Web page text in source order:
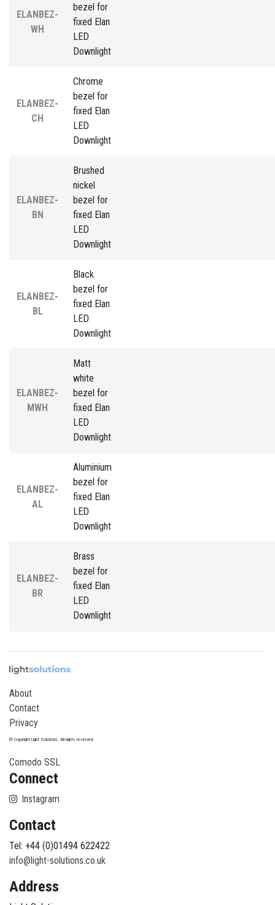
ELANBEZ-
WH
bezel for
fixed Elan
LED
Downlight
ELANBEZ-
CH
Chrome
bezel for
fixed Elan
LED
Downlight
ELANBEZ-
BN
Brushed
nickel
bezel for
fixed Elan
LED
Downlight
ELANBEZ-
BL
Black
bezel for
fixed Elan
LED
Downlight
ELANBEZ-
MWH
Matt
white
bezel for
fixed Elan
LED
Downlight
ELANBEZ-
AL
Aluminium
bezel for
fixed Elan
LED
Downlight
ELANBEZ-
BR
Brass
bezel for
fixed Elan
LED
Downlight
About
Contact
Privacy
© Copyright Light Solutions. All rights reserved.
Comodo SSL
Connect
Instagram
Contact
Tel: +44 (0)01494 622422
info@light-solutions.co.uk
Address